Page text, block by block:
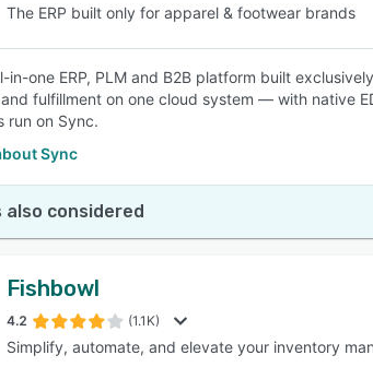
The ERP built only for apparel & footwear brands
in-one ERP, PLM and B2B platform built
fulfillment on one cloud system — with native
run on Sync.
Sync
also considered
Fishbowl
4.2 (1.1K)
Simplify, automate, and elevate your inventory